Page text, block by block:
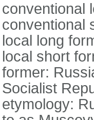
conventional
conventional
local long
local short
former:
Socialist
etymology: